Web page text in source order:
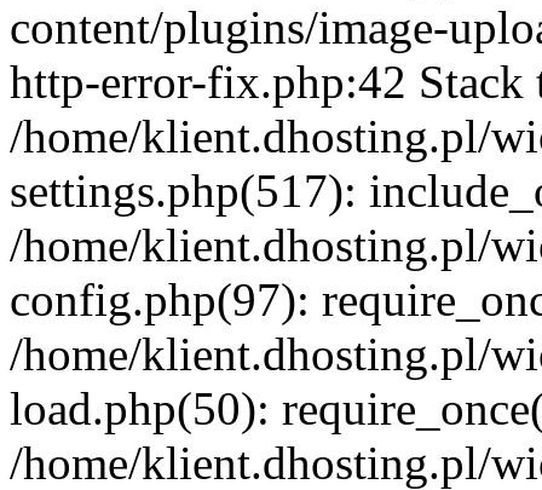
content/plugins/image-
http-error-fix.php:42 Stack
/home/klient.dhosting.pl/
settings.php(517):
/home/klient.dhosting.pl/
config.php(97):
/home/klient.dhosting.pl/
load.php(50):
/home/klient.dhosting.pl/